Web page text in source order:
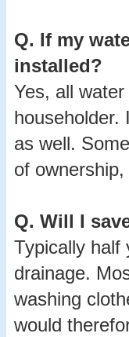
Q. If my
installed?
Yes, all
householder.
as well.
of
Q. Will I
Typically half
drainage.
washing
would